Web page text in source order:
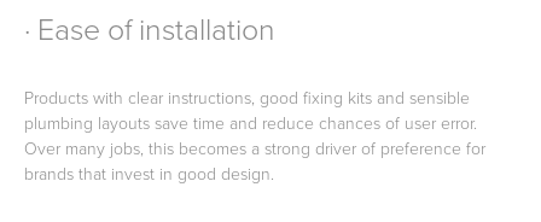
· Ease of installation
Products with clear instructions, good fixing kits and sensible
plumbing layouts save time and reduce chances of user error.
Over many jobs, this becomes a strong driver of preference for
brands that invest in good design.